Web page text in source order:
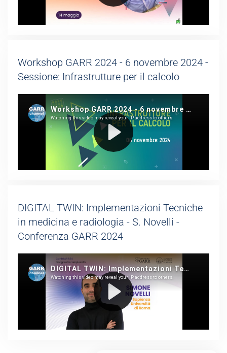
Workshop GARR 2024 - 6 novembre 2024 -
Sessione: Infrastrutture per il calcolo
DIGITAL TWIN: Implementazioni Tecniche
in medicina e radiologia - S. Novelli -
Conferenza GARR 2024